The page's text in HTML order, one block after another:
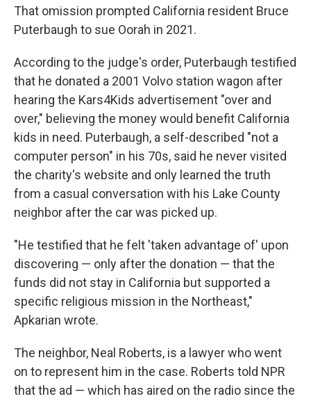
That omission prompted California resident Bruce
Puterbaugh to sue Oorah in 2021.
According to the judge's order, Puterbaugh testified
that he donated a 2001 Volvo station wagon after
hearing the Kars4Kids advertisement "over and
over," believing the money would benefit California
kids in need. Puterbaugh, a self-described "not a
computer person" in his 70s, said he never visited
the charity's website and only learned the truth
from a casual conversation with his Lake County
neighbor after the car was picked up.
"He testified that he felt 'taken advantage of' upon
discovering — only after the donation — that the
funds did not stay in California but supported a
specific religious mission in the Northeast,"
Apkarian wrote.
The neighbor, Neal Roberts, is a lawyer who went
on to represent him in the case. Roberts told NPR
that the ad — which has aired on the radio since the